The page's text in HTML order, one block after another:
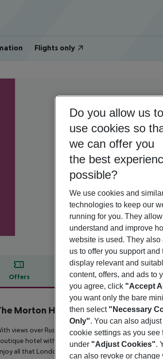
Flights only
Offers Offer description
description
Morton Hotel
4
views over Russell Square, the Morton Hotel is
hotel with 34 rooms offers a taste of English
all that London has to offer. The location is just
Do you allow us to
use cookies so
we can offer you
the best
possible?
We use cookies and
technologies to keep our
running for you. They
understand and improve
website is used. They also
us to offer you support and
display relevant and
content, offers, and ads to
you agree, click "Accept
you want only the bare
then select "Necessary
Only". You can also adjust
cookie settings as you see
under "Adjust Cookies".
can also revoke or change